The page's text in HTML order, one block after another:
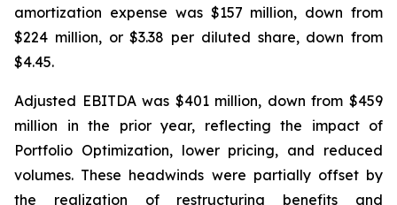
amortization expense was $157 million, down from
$224 million, or $3.38 per diluted share, down from
$4.45.
Adjusted EBITDA was $401 million, down from $459
million in the prior year, reflecting the impact of
Portfolio Optimization, lower pricing, and reduced
volumes. These headwinds were partially offset by
the realization of restructuring benefits and